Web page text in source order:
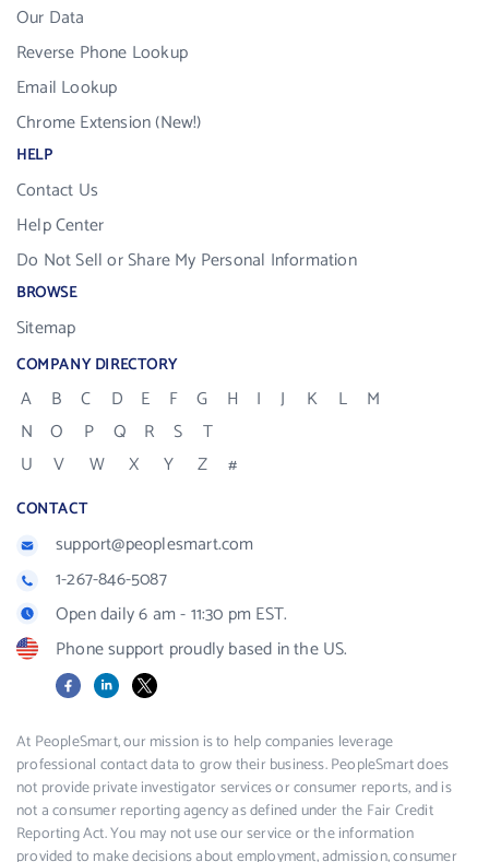
Our Data
Reverse Phone Lookup
Email Lookup
Chrome Extension (New!)
HELP
Contact Us
Help Center
Do Not Sell or Share My Personal Information
BROWSE
Sitemap
COMPANY DIRECTORY
A B C D E F G H I J K L
M
N
O P Q R S
T
U
V W X Y Z #
CONTACT
support@peoplesmart.com
1-267-846-5087
Open daily 6 am - 11:30 pm EST.
Phone support proudly based in the US.
FacebookLinkedIn
X
At PeopleSmart, our mission is to help companies leverage
professional contact data to grow their business. PeopleSmart does
not provide private investigator services or consumer reports, and is
not a consumer reporting agency as defined under the Fair Credit
Reporting Act. You may not use our service or the information